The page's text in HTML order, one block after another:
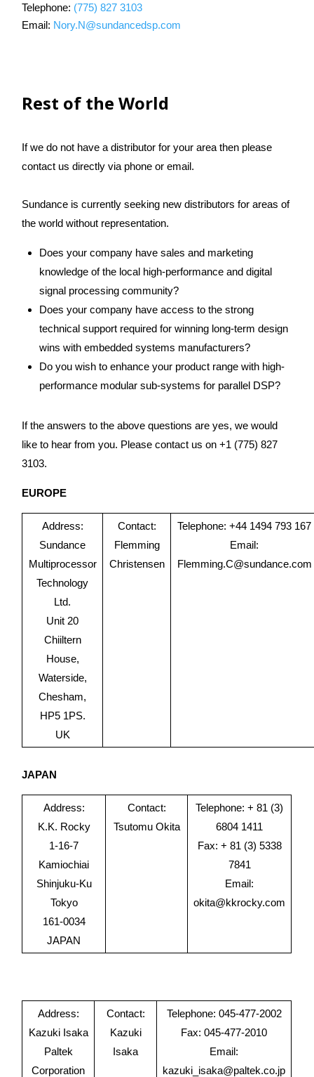
Telephone: (775) 827 3103
Email: Nory.N@sundancedsp.com
Rest of the World
If we do not have a distributor for your area then please
contact us directly via phone or email.
Sundance is currently seeking new distributors for areas of
the world without representation.
Does your company have sales and marketing
knowledge of the local high-performance and digital
signal processing community?
Does your company have access to the strong
technical support required for winning long-term design
wins with embedded systems manufacturers?
Do you wish to enhance your product range with high-
performance modular sub-systems for parallel DSP?
If the answers to the above questions are yes, we would
like to hear from you. Please contact us on +1 (775) 827
3103.
EUROPE
Address:
Sundance
Multiprocessor
Technology
Ltd.
Unit 20
Chiiltern
House,
Waterside,
Chesham,
HP5 1PS.
UK
Contact:
Flemming
Christensen
Telephone: +44 1494 793 167
Email:
Flemming.C@sundance.com
JAPAN
Address:
K.K. Rocky
1-16-7
Kamiochiai
Shinjuku-Ku
Tokyo
161-0034
JAPAN
Contact:
Tsutomu Okita
Telephone: + 81 (3)
6804 1411
Fax: + 81 (3) 5338
7841
Email:
okita@kkrocky.com
Address:
Kazuki Isaka
Paltek
Corporation
Contact:
Kazuki
Isaka
Telephone: 045-477-2002
Fax: 045-477-2010
Email:
kazuki_isaka@paltek.co.jp